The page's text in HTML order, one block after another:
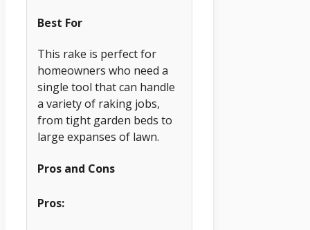
Best For
This rake is perfect for
homeowners who need a
single tool that can handle
a variety of raking jobs,
from tight garden beds to
large expanses of lawn.
Pros and Cons
Pros: